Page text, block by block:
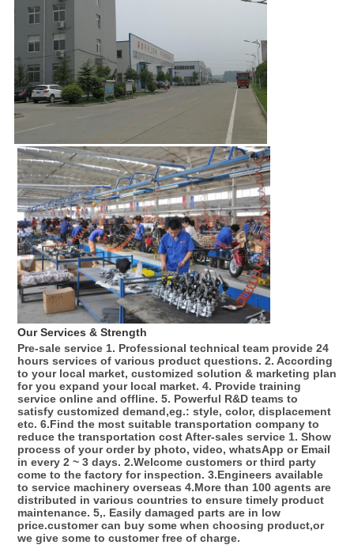
Our Services & Strength
Pre-sale service 1. Professional technical team provide 24
hours services of various product questions. 2. According
to your local market, customized solution & marketing plan
for you expand your local market. 4. Provide training
service online and offline. 5. Powerful R&D teams to
satisfy customized demand,eg.: style, color, displacement
etc. 6.Find the most suitable transportation company to
reduce the transportation cost After-sales service 1. Show
process of your order by photo, video, whatsApp or Email
in every 2 ~ 3 days. 2.Welcome customers or third party
come to the factory for inspection. 3.Engineers available
to service machinery overseas 4.More than 100 agents are
distributed in various countries to ensure timely product
maintenance. 5,. Easily damaged parts are in low
price.customer can buy some when choosing product,or
we give some to customer free of charge.